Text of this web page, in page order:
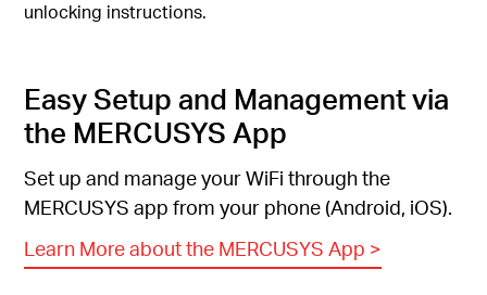
unlocking instructions.
Easy Setup and Management via
the MERCUSYS App
Set up and manage your WiFi through the
MERCUSYS app from your phone (Android, iOS).
Learn More about the MERCUSYS App >